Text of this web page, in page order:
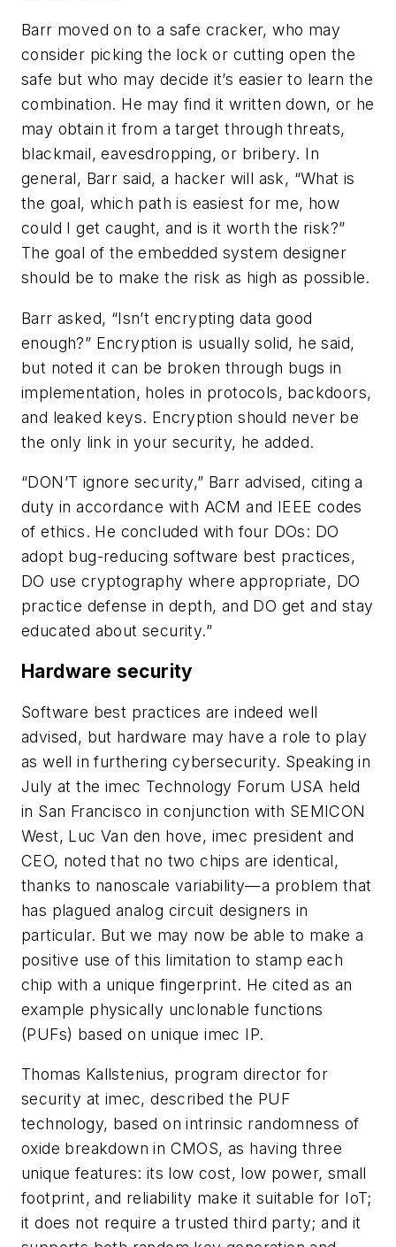
Barr moved on to a safe cracker, who may
consider picking the lock or cutting open the
safe but who may decide it’s easier to learn the
combination. He may find it written down, or he
may obtain it from a target through threats,
blackmail, eavesdropping, or bribery. In
general, Barr said, a hacker will ask, “What is
the goal, which path is easiest for me, how
could I get caught, and is it worth the risk?”
The goal of the embedded system designer
should be to make the risk as high as possible.
Barr asked, “Isn’t encrypting data good
enough?” Encryption is usually solid, he said,
but noted it can be broken through bugs in
implementation, holes in protocols, backdoors,
and leaked keys. Encryption should never be
the only link in your security, he added.
“DON’T ignore security,” Barr advised, citing a
duty in accordance with ACM and IEEE codes
of ethics. He concluded with four DOs: DO
adopt bug-reducing software best practices,
DO use cryptography where appropriate, DO
practice defense in depth, and DO get and stay
educated about security.”
Hardware security
Software best practices are indeed well
advised, but hardware may have a role to play
as well in furthering cybersecurity. Speaking in
July at the imec Technology Forum USA held
in San Francisco in conjunction with SEMICON
West, Luc Van den hove, imec president and
CEO, noted that no two chips are identical,
thanks to nanoscale variability—a problem that
has plagued analog circuit designers in
particular. But we may now be able to make a
positive use of this limitation to stamp each
chip with a unique fingerprint. He cited as an
example physically unclonable functions
(PUFs) based on unique imec IP.
Thomas Kallstenius, program director for
security at imec, described the PUF
technology, based on intrinsic randomness of
oxide breakdown in CMOS, as having three
unique features: its low cost, low power, small
footprint, and reliability make it suitable for IoT;
it does not require a trusted third party; and it